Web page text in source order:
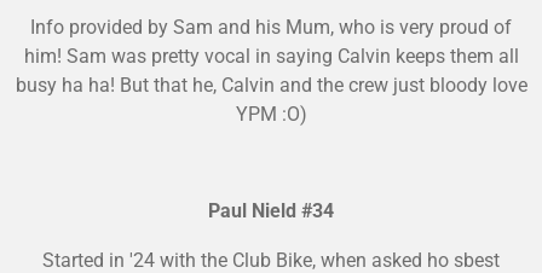
Info provided by Sam and his Mum, who is very proud of
him! Sam was pretty vocal in saying Calvin keeps them all
busy ha ha! But that he, Calvin and the crew just bloody love
YPM :O)
Paul Nield #34
Started in '24 with the Club Bike, when asked ho sbest